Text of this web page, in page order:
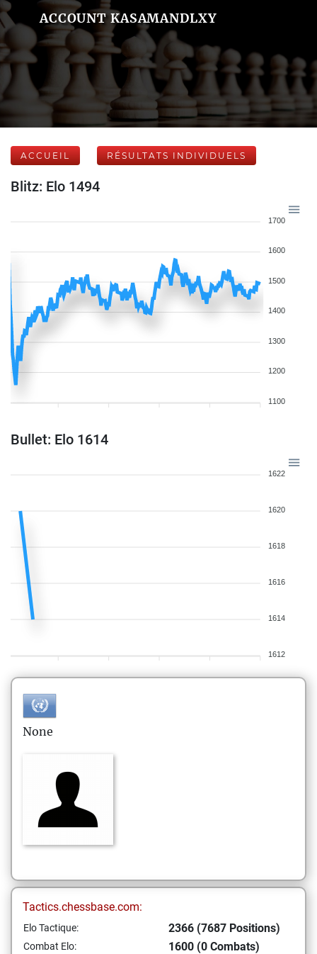
ACCOUNT KASAMANDLXY
ACCUEIL RÉSULTATS INDIVIDUELS
Blitz: Elo 1494
1700
1600
1500
1400
1300
1200
1100
Bullet: Elo 1614
1622
1620
1618
1616
1614
1612
None
Tactics.chessbase.com:
Elo Tactique: 2366 (7687 Positions)
Combat Elo: 1600 (0 Combats)